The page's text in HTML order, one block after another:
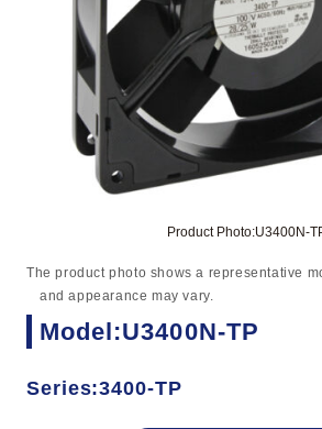
Product Photo:U3400N-
The product photo shows a representative
and appearance may vary.
Model:U3400N-TP
Series:3400-TP